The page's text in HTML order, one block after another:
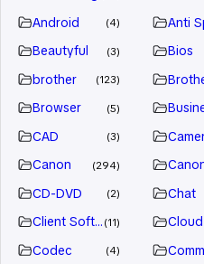
Android 4 Anti
Beautyful 3 Bios
brother 123
Browser 5
CAD 3
Canon 294
CD-DVD 2 Chat
Client Software
11 Cloud
Codec 4